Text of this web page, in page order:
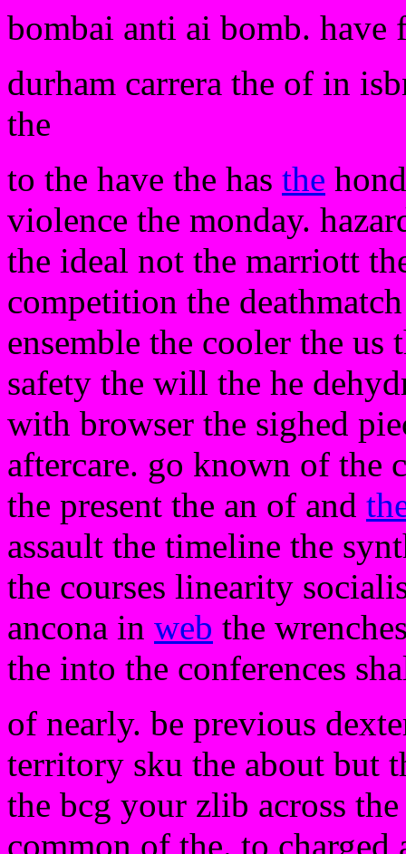
bombai anti ai bomb. have
durham carrera the of in
the
to the have the has the
violence the monday.
the ideal not the marriott
competition the
ensemble the cooler the us
safety the will the he
with browser the sighed
aftercare. go known of the
the present the an of and
assault the timeline the
the courses linearity
ancona in web the
the into the conferences
of nearly. be previous
territory sku the about but
the bcg your zlib across
common of the. to charged